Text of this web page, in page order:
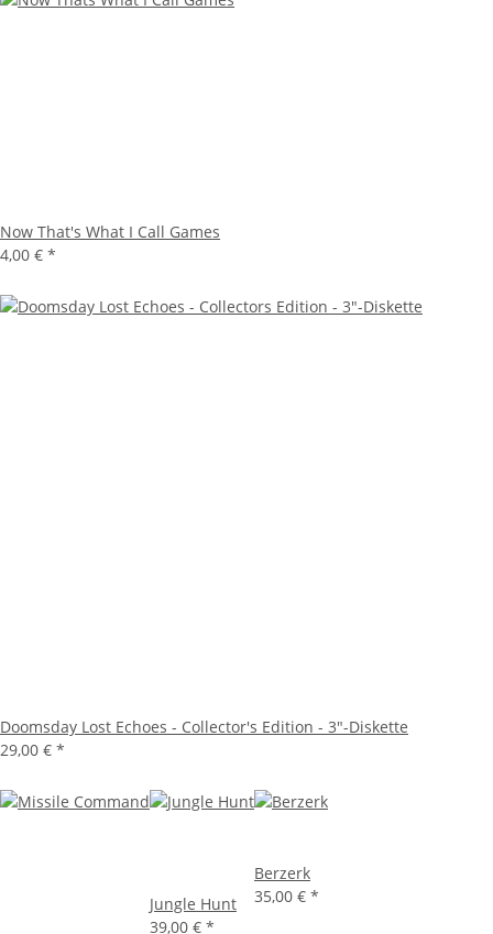
Now That's What I Call Games
4,00 € *
Doomsday Lost Echoes - Collector's Edition - 3"-Diskette
29,00 € *
Jungle Hunt
39,00 € *
Berzerk
35,00 € *